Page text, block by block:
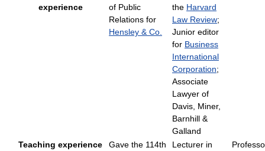
experience
of Public
Relations for
Hensley & Co.
the Harvard
Law Review;
Junior editor
for Business
International
Corporation;
Associate
Lawyer of
Davis, Miner,
Barnhill &
Galland
Teaching experience
Gave the 114th
Lecturer in